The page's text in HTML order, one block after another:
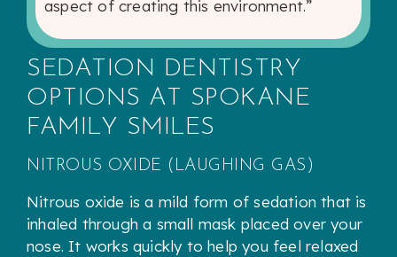
aspect of creating this environment.”
SEDATION DENTISTRY
OPTIONS AT SPOKANE
FAMILY SMILES
NITROUS OXIDE (LAUGHING GAS)
Nitrous oxide is a mild form of sedation that is
inhaled through a small mask placed over your
nose. It works quickly to help you feel relaxed